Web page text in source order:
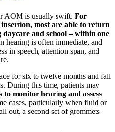
AOM is usually swift. For
most are able to return
and school – within one
hearing is often immediate, and
in speech, attention span, and
for six to twelve months and fall
During this time, patients may
monitor hearing and assess
cases, particularly when fluid or
out, a second set of grommets